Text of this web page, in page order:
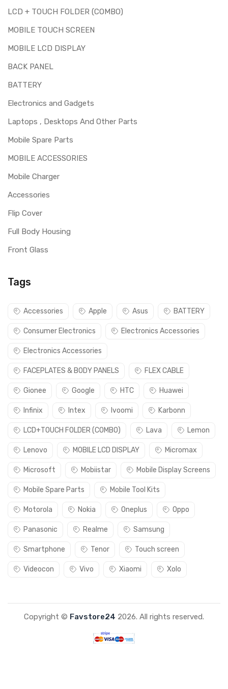
LCD + TOUCH FOLDER (COMBO)
MOBILE TOUCH SCREEN
MOBILE LCD DISPLAY
BACK PANEL
BATTERY
Electronics and Gadgets
Laptops , Desktops And Other Parts
Mobile Spare Parts
MOBILE ACCESSORIES
Mobile Charger
Accessories
Flip Cover
Full Body Housing
Front Glass
Tags
Accessories Apple Asus BATTERY
Consumer Electronics Electronics Accessories
Electronics Accessories
FACEPLATES & BODY PANELS FLEX CABLE
Gionee Google HTC Huawei
Infinix Intex Ivoomi Karbonn
LCD+TOUCH FOLDER (COMBO) Lava Lemon
Lenovo MOBILE LCD DISPLAY Micromax
Microsoft Mobiistar Mobile Display Screens
Mobile Spare Parts Mobile Tool Kits
Motorola Nokia Oneplus Oppo
Panasonic Realme Samsung
Smartphone Tenor Touch screen
Videocon Vivo Xiaomi Xolo
Copyright © Favstore24 2026. All rights reserved.